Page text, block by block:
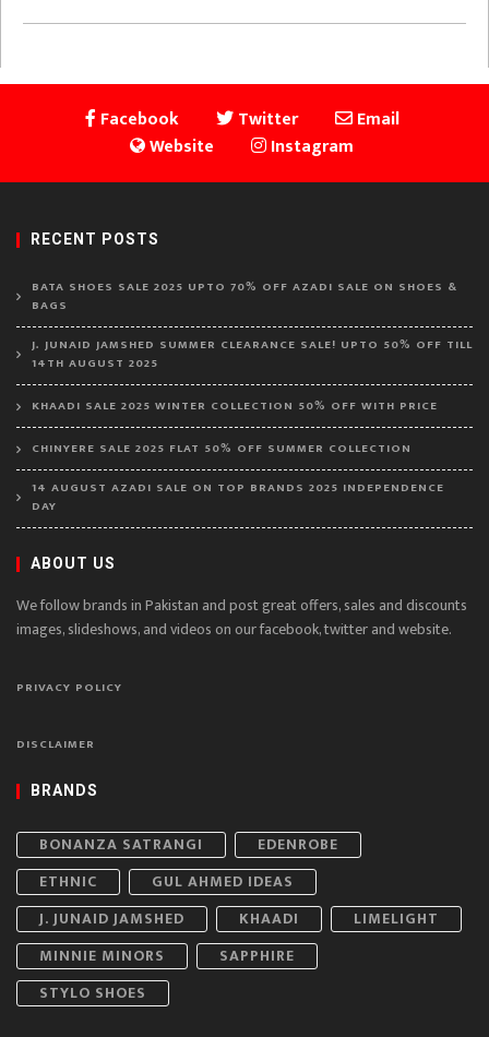
Facebook Twitter
Email
Website
Instagram
RECENT POSTS
BATA SHOES SALE 2025 UPTO 70% OFF AZADI SALE ON SHOES &
BAGS
J. JUNAID JAMSHED SUMMER CLEARANCE SALE! UPTO 50% OFF TILL
14TH AUGUST 2025
KHAADI SALE 2025 WINTER COLLECTION 50% OFF WITH PRICE
CHINYERE SALE 2025 FLAT 50% OFF SUMMER COLLECTION
14 AUGUST AZADI SALE ON TOP BRANDS 2025 INDEPENDENCE
DAY
ABOUT US
We follow brands in Pakistan and post great offers, sales and discounts
images, slideshows, and videos on our facebook, twitter and website.
PRIVACY POLICY
DISCLAIMER
BRANDS
BONANZA SATRANGI
EDENROBE
ETHNIC
GUL AHMED IDEAS
J. JUNAID JAMSHED
KHAADI
LIMELIGHT
MINNIE MINORS
SAPPHIRE
STYLO SHOES